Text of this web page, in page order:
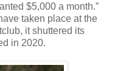
$5,000 a month.”
taken place at the
it shuttered its
in 2020.